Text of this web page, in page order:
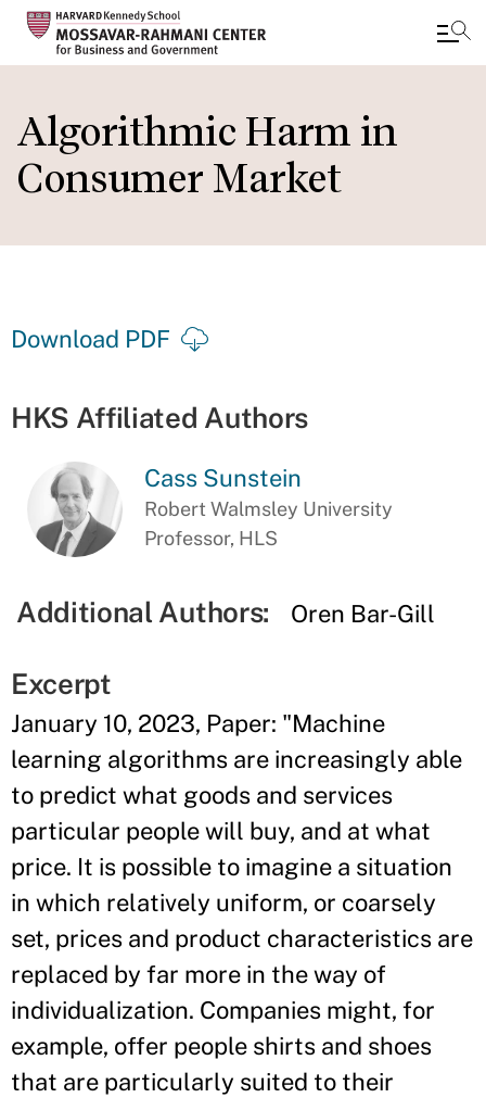
main
content
Algorithmic Harm in
Consumer Market
Download PDF
HKS Affiliated Authors
Cass Sunstein
Robert Walmsley University
Professor, HLS
Additional Authors: Oren Bar-Gill
Excerpt
January 10, 2023, Paper: "Machine
learning algorithms are increasingly able
to predict what goods and services
particular people will buy, and at what
price. It is possible to imagine a situation
in which relatively uniform, or coarsely
set, prices and product characteristics are
replaced by far more in the way of
individualization. Companies might, for
example, offer people shirts and shoes
that are particularly suited to their